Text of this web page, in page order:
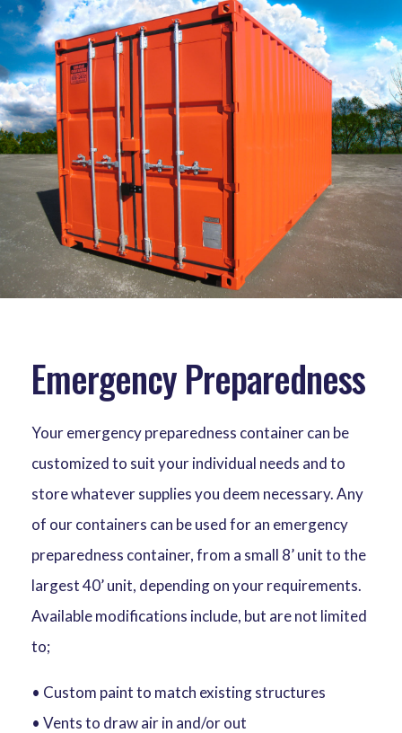
Emergency Preparedness
Your emergency preparedness container can be
customized to suit your individual needs and to
store whatever supplies you deem necessary. Any
of our containers can be used for an emergency
preparedness container, from a small 8’ unit to the
largest 40’ unit, depending on your requirements.
Available modifications include, but are not limited
to;
• Custom paint to match existing structures
• Vents to draw air in and/or out